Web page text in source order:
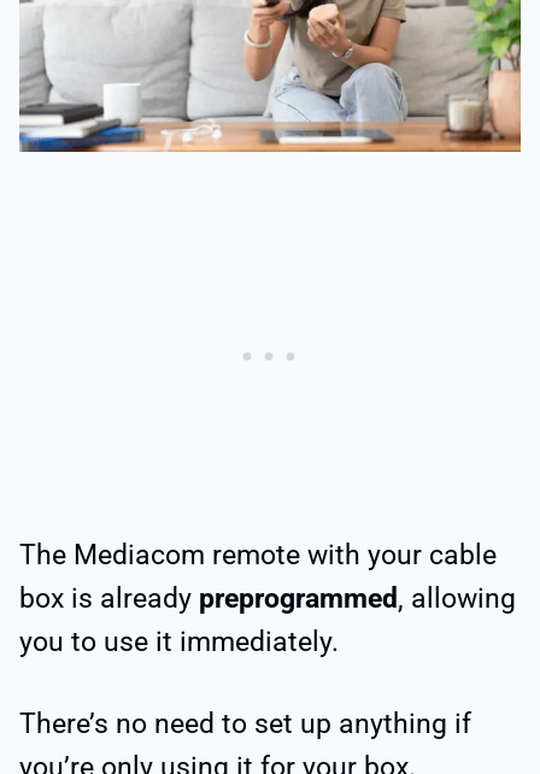
The Mediacom remote with your cable
box is already preprogrammed, allowing
you to use it immediately.
There’s no need to set up anything if